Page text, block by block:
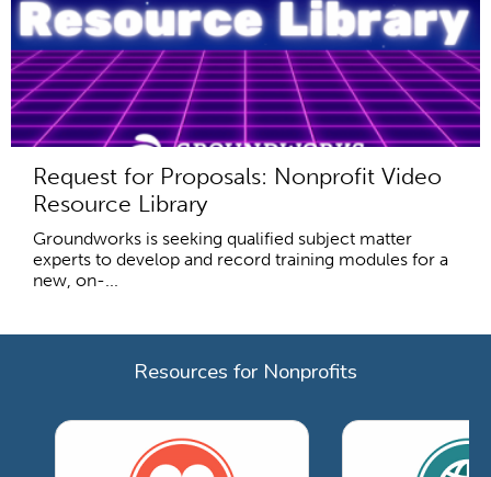
Request for Proposals: Nonprofit Video
Resource Library
Groundworks is seeking qualified subject matter
experts to develop and record training modules for a
new, on-...
Resources for Nonprofits